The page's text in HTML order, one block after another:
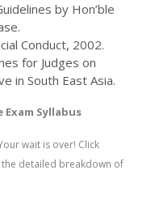
by Hon’ble
Conduct, 2002.
for Judges on
in South East Asia.
Exam Syllabus
wait is over! Click
the detailed breakdown of